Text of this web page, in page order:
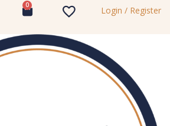
0 Login / Register